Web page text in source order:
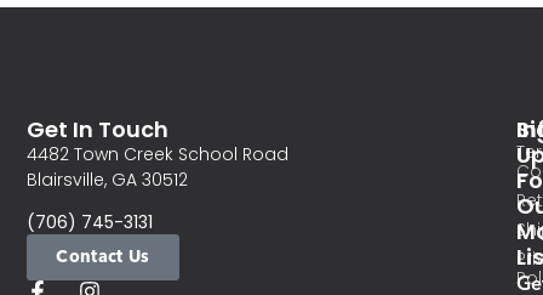
Get In Touch
4482 Town Creek School Road
Blairsville, GA 30512
(706) 745-3131
Contact Us